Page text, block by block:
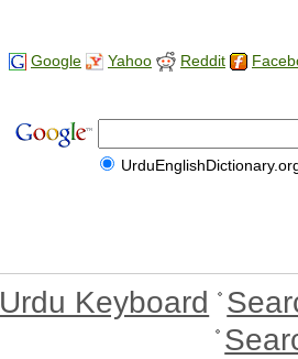
Google Yahoo Reddit
Urdu Keyboard